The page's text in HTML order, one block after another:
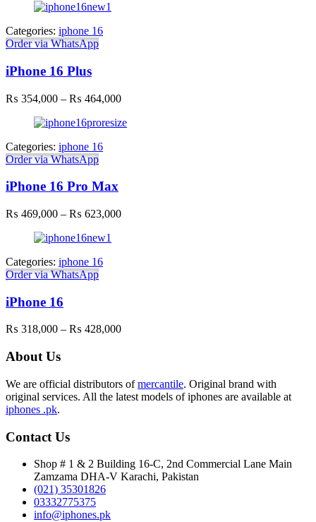
Categories: iphone 16
Order via WhatsApp
iPhone 16 Plus
₨ 354,000 – ₨ 464,000Price
₨ 354,000
Categories: iphone 16
Order via WhatsApp
iPhone 16 Pro Max
₨ 469,000 – ₨ 623,000Price
Categories: iphone 16
Order via WhatsApp
iPhone 16
₨ 318,000 – ₨ 428,000Price
₨ 428,000
About Us
We are official distributors ofmercantile. Original brand with
original services. All the latest models of iphones are available at
iphones .pk.
Contact Us
Shop # 1 & 2 Building 16-C, 2nd Commercial Lane Main
Zamzama DHA-V Karachi, Pakistan
(021) 35301826
03332775375
info@iphones.pk